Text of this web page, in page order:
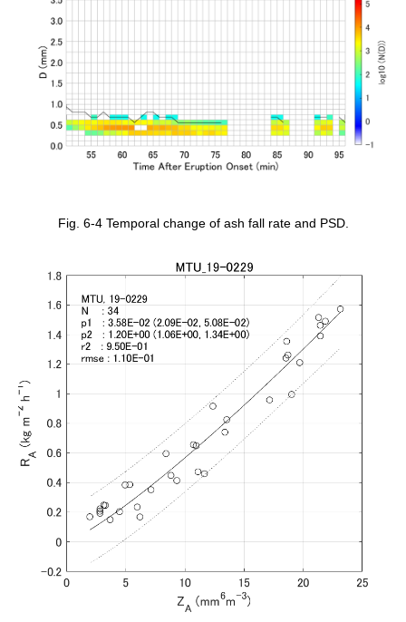
Fig. 6-4 Temporal change of ash fall rate and PSD.